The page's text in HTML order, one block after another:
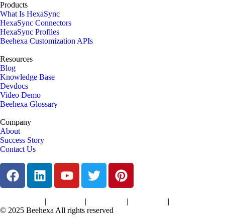
Products
What Is HexaSync
HexaSync Connectors
HexaSync Profiles
Beehexa Customization APIs
Resources
Blog
Knowledge Base
Devdocs
Video Demo
Beehexa Glossary
Company
About
Success Story
Contact Us
| | | |
© 2025 Beehexa All rights reserved